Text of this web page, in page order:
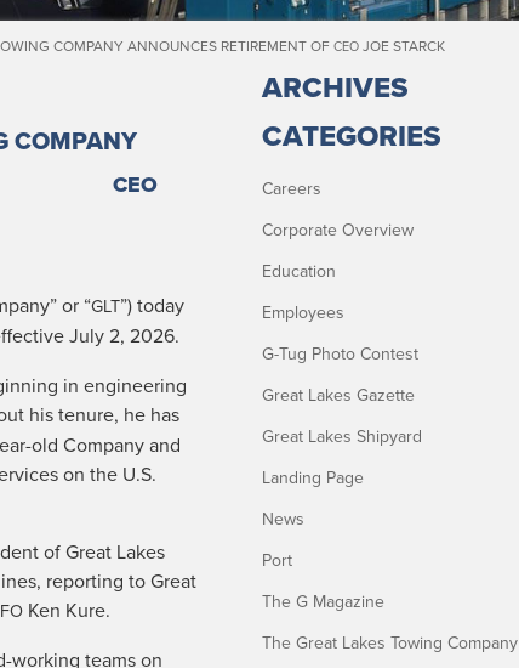
COMPANY ANNOUNCES RETIREMENT OF CEO JOE STARCK
COMPANY
CEO
or “GLT”) today
July 2, 2026.
in engi­neer­ing
his tenure, he has
old Com­pa­ny and
on the U.S.
of Great Lakes
report­ing to Great
Ken Kure.
work­ing teams on
ARCHIVES
CATEGORIES
Careers
Corporate Overview
Education
Employees
G-Tug Photo Contest
Great Lakes Gazette
Great Lakes Shipyard
Landing Page
News
Port
The G Magazine
The Great Lakes Towing Company